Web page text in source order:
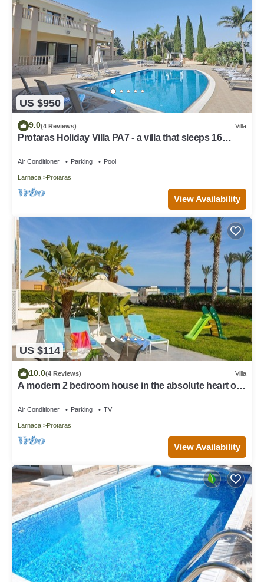
US $950
9.0(4 Reviews) Villa
Protaras Holiday Villa PA7 - a villa that sleeps 16
Air Conditioner Parking Pool
Larnaca Protaras
View Availability
US $114
10.0(4 Reviews) Villa
A modern 2 bedroom house in the absolute heart of
Air Conditioner Parking TV
Larnaca Protaras
View Availability